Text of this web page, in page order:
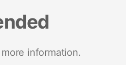
information.